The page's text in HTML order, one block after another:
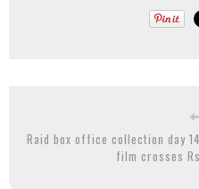
Raid box office collection day
film crosses